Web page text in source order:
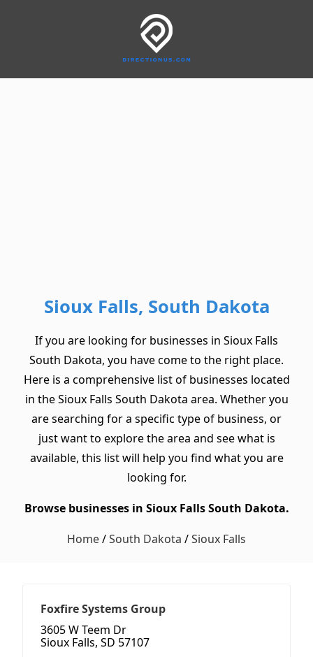
Sioux Falls, South Dakota
If you are looking for businesses in Sioux Falls
South Dakota, you have come to the right place.
Here is a comprehensive list of businesses located
in the Sioux Falls South Dakota area. Whether you
are searching for a specific type of business, or
just want to explore the area and see what is
available, this list will help you find what you are
looking for.
Browse businesses in Sioux Falls South Dakota.
Home/South Dakota /Sioux Falls
Foxfire Systems Group
3605 W Teem Dr
Sioux Falls, SD 57107